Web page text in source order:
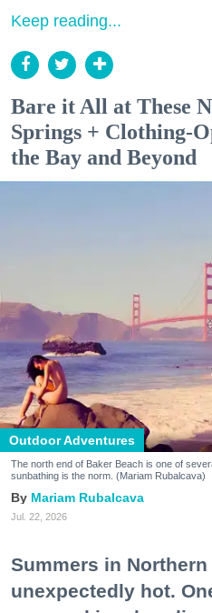
Keep reading...
Bare it All at These
Springs + Clothing-
the Bay and Beyond
Outdoor Adventures
The north end of Baker Beach is one of
sunbathing is the norm. (Mariam Rubalcava)
Mariam Rubalcava
Jul. 22, 2026
Summers in
unexpectedly hot.